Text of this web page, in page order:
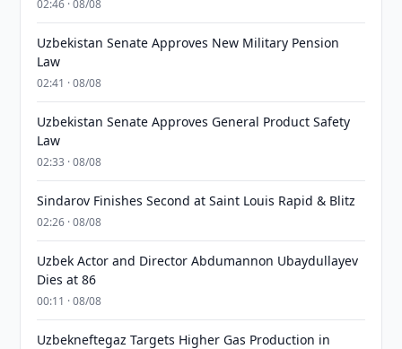
02:46 · 08/08
Uzbekistan Senate Approves New Military Pension
Law
02:41 · 08/08
Uzbekistan Senate Approves General Product Safety
Law
02:33 · 08/08
Sindarov Finishes Second at Saint Louis Rapid & Blitz
02:26 · 08/08
Uzbek Actor and Director Abdumannon Ubaydullayev
Dies at 86
00:11 · 08/08
Uzbekneftegaz Targets Higher Gas Production in